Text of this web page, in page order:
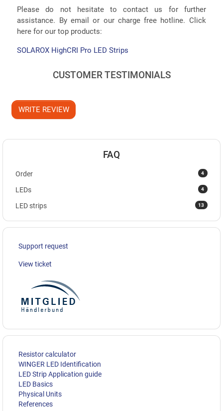
Please do not hesitate to contact us for further
assistance. By email or our charge free hotline. Click
here for our top products:
SOLAROX HighCRI Pro LED Strips
CUSTOMER TESTIMONIALS
WRITE REVIEW
FAQ
4
Order
4
LEDs
13
LED strips
Support request
View ticket
Resistor calculator
WINGER LED Identification
LED Strip Application guide
LED Basics
Physical Units
References